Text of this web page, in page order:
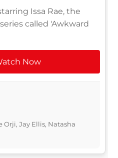
Issa Rae, the
called 'Awkward
Now
Orji, Jay Ellis, Natasha